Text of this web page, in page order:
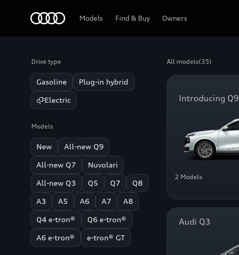
Models Find & Buy Owners
Drive type
Gasoline Plug-in hybrid
Electric
Models
New All-new Q9
All-new Q7 Nuvolari
All-new Q3 Q5 Q7 Q8
A3 A5 A6 A7 A8
Q4 e-tron® Q6 e-tron®
A6 e-tron® e-tron® GT
All models(35)
Introducing Q9
2 Models
Audi Q3